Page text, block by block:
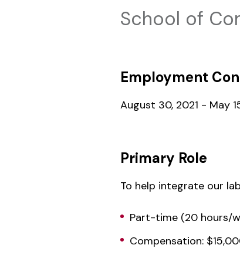
School of
Employment
August 30, 2021 - May
Primary Role
To help integrate our
Part-time (20 hours/
Compensation: